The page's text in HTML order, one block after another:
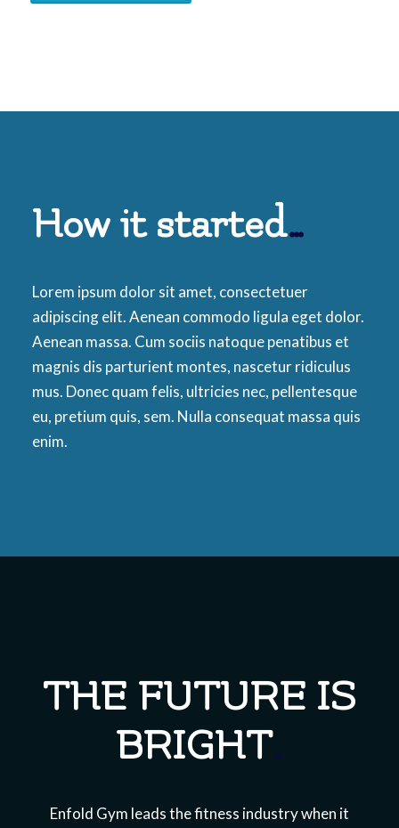
How it started…
Lorem ipsum dolor sit amet, consectetuer
adipiscing elit. Aenean commodo ligula eget dolor.
Aenean massa. Cum sociis natoque penatibus et
magnis dis parturient montes, nascetur ridiculus
mus. Donec quam felis, ultricies nec, pellentesque
eu, pretium quis, sem. Nulla consequat massa quis
enim.
THE FUTURE IS
BRIGHT.
Enfold Gym leads the fitness industry when it